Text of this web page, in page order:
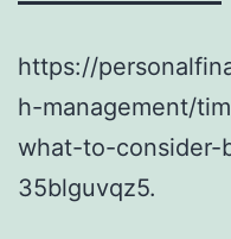
https://
h-management/
what-to-consider-
35blguvqz5.